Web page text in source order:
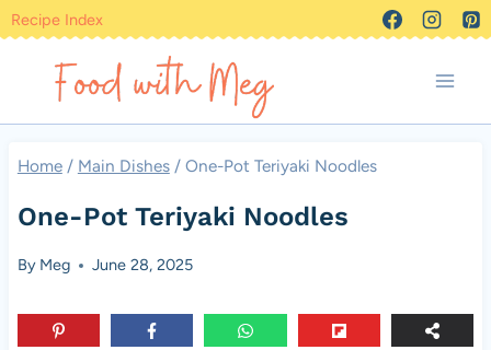
Skip
content
Recipe Index
Home / Main Dishes / One-Pot Teriyaki Noodles
One-Pot Teriyaki Noodles
By Meg June 28, 2025